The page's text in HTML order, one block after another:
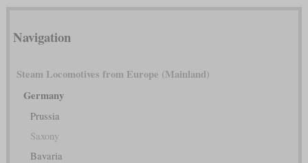
Navigation
Steam Locomotives from Europe (Mainland)
Germany
Prussia
Saxony
Bavaria